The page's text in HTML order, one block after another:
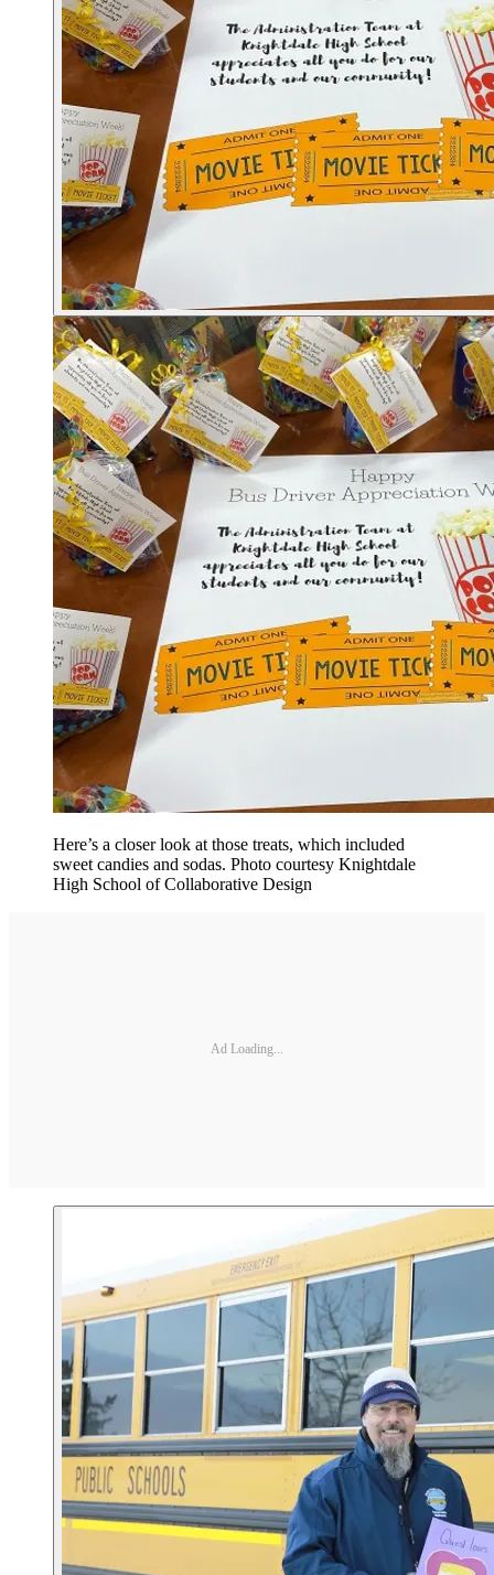
Here’s a closer look at those treats, which included
sweet candies and sodas. Photo courtesy Knightdale
High School of Collaborative Design
Ad Loading...